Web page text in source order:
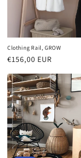
Clothing Rail, GROW
Regular
price
€156,00 EUR